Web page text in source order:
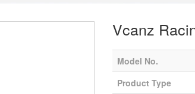
Vcanz
Model No.
Product Type